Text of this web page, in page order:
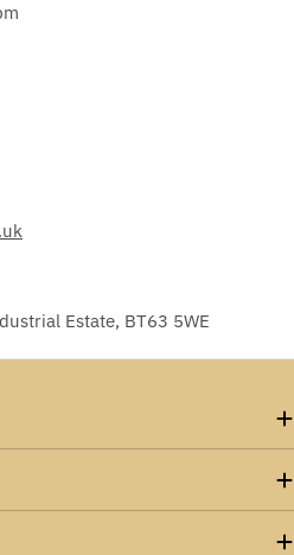
Estate, BT63 5WE